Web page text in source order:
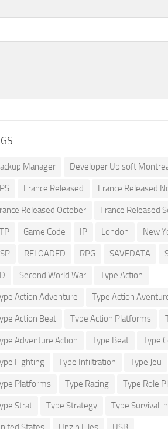
Manager Developer Ubisoft
France Released France Released
Released October France Released
Game Code IP London New
RELOADED RPG SAVEDATA
Second World War Type Action
Action Adventure Type Action
Action Beat Type Action Platforms
Adventure Action Type Beat Type
Fighting Type Infiltration Type Jeu
Platforms Type Racing Type Role
Strat Type Strategy Type Survival-